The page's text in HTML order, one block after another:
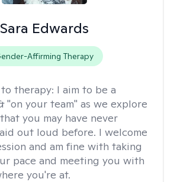
Sara Edwards
Affirming Therapy
therapy: I aim to be a
"on your team" as we explore
you may have never
out loud before. I welcome
and am fine with taking
pace and meeting you with
you're at.